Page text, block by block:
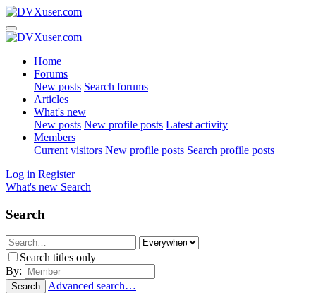
Home
Forums
New posts Search forums
Articles
What's new
New posts New profile posts Latest activity
Members
Current visitors New profile posts Search profile posts
Log in Register
What's new Search
Search
Search titles only
By:
Search Advanced search…